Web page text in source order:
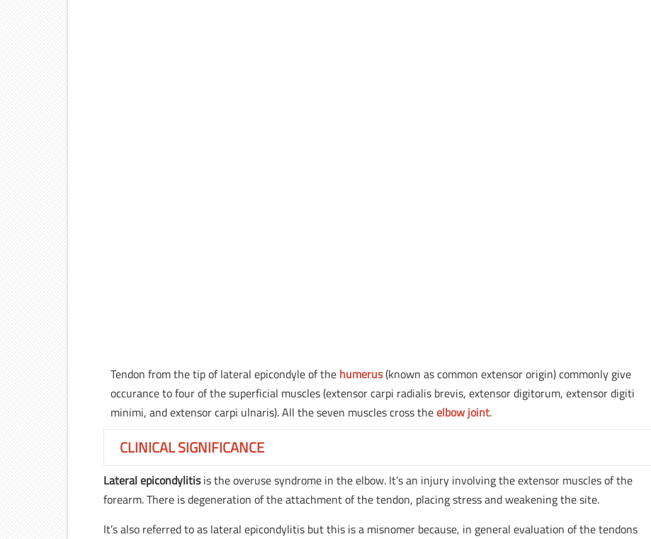
Tendon from the tip of lateral epicondyle of the humerus(known as common extensor origin) commonly give
occurance to four of the superficial muscles (extensor carpi radialis brevis, extensor digitorum, extensor digiti
minimi, and extensor carpi ulnaris). All the seven muscles cross theelbow joint.
CLINICAL SIGNIFICANCE
Lateral epicondylitisis the overuse syndrome in the elbow. It’s an injury involving the extensor muscles of the
forearm. There is degeneration of the attachment of the tendon, placing stress and weakening the site.
It’s also referred to as lateral epicondylitis but this is a misnomer because, in general evaluation of the tendons